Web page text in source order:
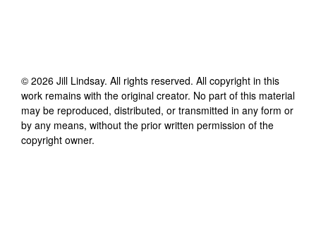
© 2026 Jill Lindsay. All rights reserved. All copyright in this
work remains with the original creator. No part of this material
may be reproduced, distributed, or transmitted in any form or
by any means, without the prior written permission of the
copyright owner.